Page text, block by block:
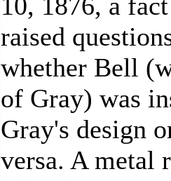
raised
whether Bell
of Gray) was
Gray's design
versa. A metal